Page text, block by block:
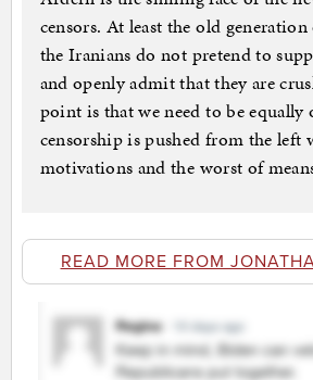
censors. At least the old
the Iranians do not pretend to
and openly admit that they are
point is that we need to be equally
censorship is pushed from the left
motivations and the worst of
READ MORE FROM